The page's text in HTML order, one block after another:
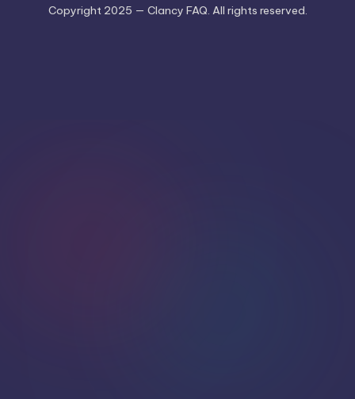
Copyright 2025 — Clancy FAQ. All rights reserved.